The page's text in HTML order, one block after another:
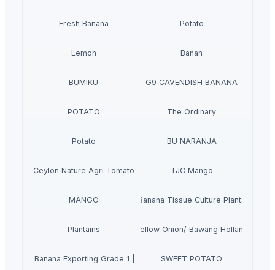
Fresh Banana Potato
Lemon Banan
BUMIKU G9 CAVENDISH BANANA
POTATO The Ordinary
Potato BU NARANJA
Ceylon Nature Agri Tomato TJC Mango
MANGO Banana Tissue Culture Plants
Plantains Yellow Onion/ Bawang Holland
Banana Exporting Grade 1 | Vietnam's Banana
SWEET POTATO